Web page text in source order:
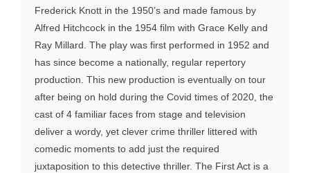
Frederick Knott in the 1950’s and made famous by
Alfred Hitchcock in the 1954 film with Grace Kelly and
Ray Millard. The play was first performed in 1952 and
has since become a nationally, regular repertory
production. This new production is eventually on tour
after being on hold during the Covid times of 2020, the
cast of 4 familiar faces from stage and television
deliver a wordy, yet clever crime thriller littered with
comedic moments to add just the required
juxtaposition to this detective thriller. The First Act is a